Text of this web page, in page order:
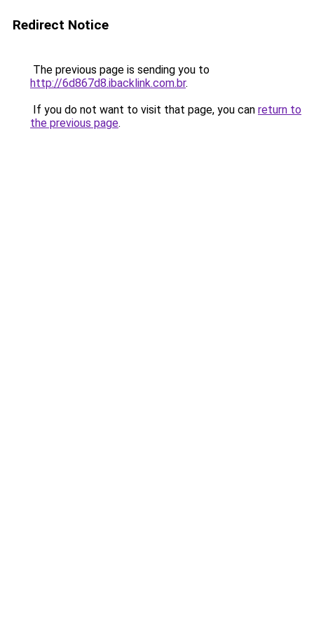
Redirect Notice
The previous page is sending you to
http://6d867d8.ibacklink.com.br.
If you do not want to visit that page, you can return to
the previous page.